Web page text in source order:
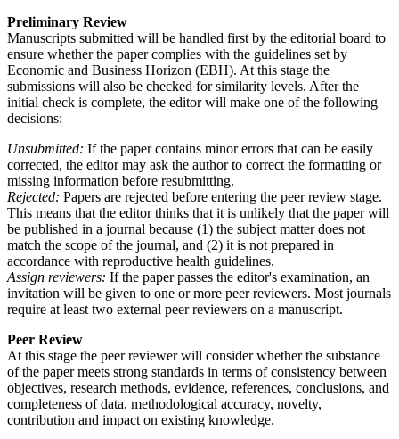
Preliminary Review
Manuscripts submitted will be handled first by the editorial board to
ensure whether the paper complies with the guidelines set by
Economic and Business Horizon (EBH). At this stage the
submissions will also be checked for similarity levels. After the
initial check is complete, the editor will make one of the following
decisions:
Unsubmitted: If the paper contains minor errors that can be easily
corrected, the editor may ask the author to correct the formatting or
missing information before resubmitting.
Rejected: Papers are rejected before entering the peer review stage.
This means that the editor thinks that it is unlikely that the paper will
be published in a journal because (1) the subject matter does not
match the scope of the journal, and (2) it is not prepared in
accordance with reproductive health guidelines.
Assign reviewers: If the paper passes the editor's examination, an
invitation will be given to one or more peer reviewers. Most journals
require at least two external peer reviewers on a manuscript.
Peer Review
At this stage the peer reviewer will consider whether the substance
of the paper meets strong standards in terms of consistency between
objectives, research methods, evidence, references, conclusions, and
completeness of data, methodological accuracy, novelty,
contribution and impact on existing knowledge.